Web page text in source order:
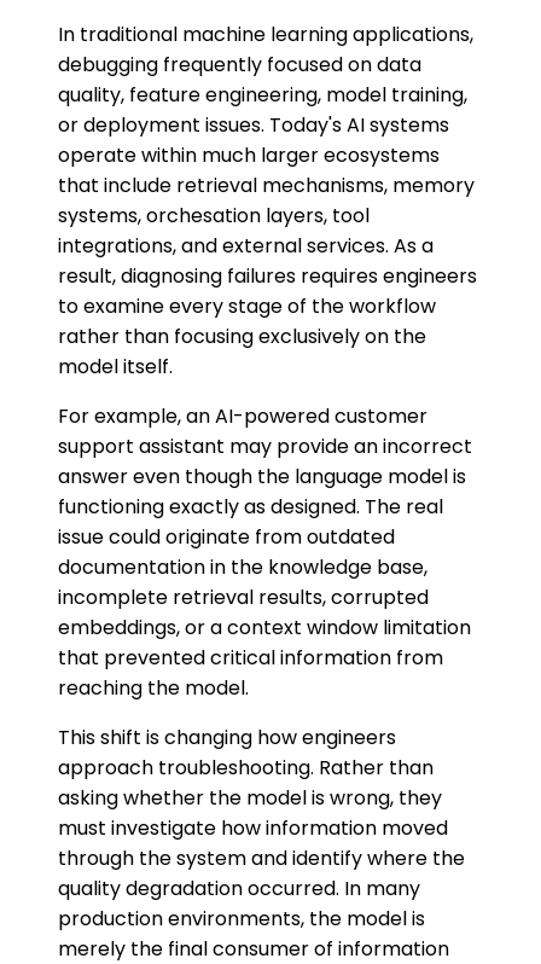
In traditional machine learning applications,
debugging frequently focused on data
quality, feature engineering, model training,
or deployment issues. Today's AI systems
operate within much larger ecosystems
that include retrieval mechanisms, memory
systems, orchesation layers, tool
integrations, and external services. As a
result, diagnosing failures requires engineers
to examine every stage of the workflow
rather than focusing exclusively on the
model itself.
For example, an AI-powered customer
support assistant may provide an incorrect
answer even though the language model is
functioning exactly as designed. The real
issue could originate from outdated
documentation in the knowledge base,
incomplete retrieval results, corrupted
embeddings, or a context window limitation
that prevented critical information from
reaching the model.
This shift is changing how engineers
approach troubleshooting. Rather than
asking whether the model is wrong, they
must investigate how information moved
through the system and identify where the
quality degradation occurred. In many
production environments, the model is
merely the final consumer of information